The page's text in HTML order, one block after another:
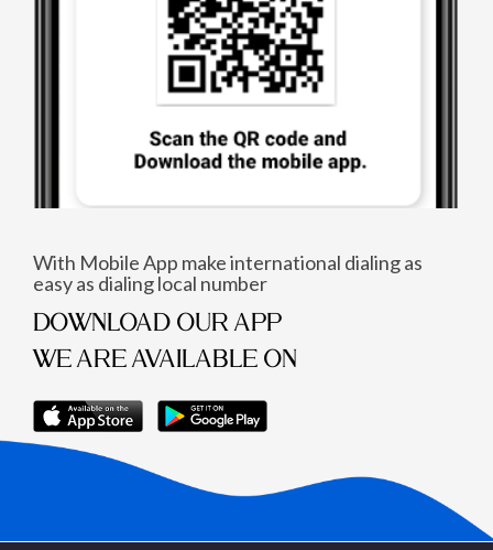
With Mobile App make international dialing as
easy as dialing local number
DOWNLOAD OUR APP
WE ARE AVAILABLE ON